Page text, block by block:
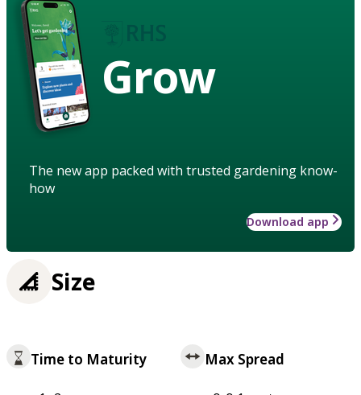
Grow
The new app packed with trusted gardening know-
how
Download app
Size
Time to Maturity Max Spread